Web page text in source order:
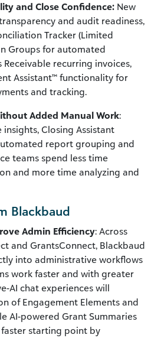
and Close Confidence: New
and audit readiness,
Tracker (Limited
Groups for automated
Receivable recurring invoices,
Assistant™ functionality for
and tracking.
Added Manual Work:
Closing Assistant
report grouping and
teams spend less time
and more time analyzing and
Blackbaud
Admin Efficiency: Across
and GrantsConnect, Blackbaud
into administrative workflows
work faster and with greater
AI chat experiences will
of Engagement Elements and
AI-powered Grant Summaries
starting point by